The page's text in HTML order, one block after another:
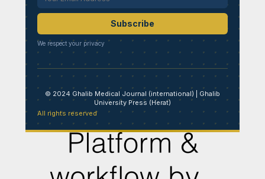
Subscribe
We respect your privacy
© 2024 Ghalib Medical Journal (international) | Ghalib
University Press (Herat)
All rights reserved